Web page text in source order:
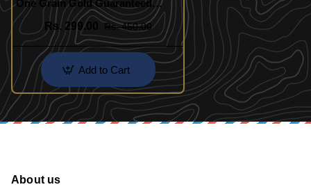
One Gram Gold Guaranteed
Designer Bracelet Online
Rs. 299.00
Rs. 450.00
Add to Cart
About us